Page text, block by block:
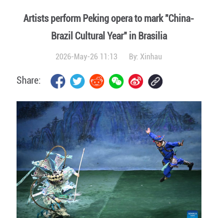
Artists perform Peking opera to mark "China-
Brazil Cultural Year" in Brasilia
2026-May-26 11:13 By:Xinhau
Share: